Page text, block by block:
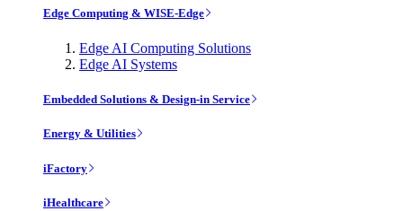
Edge Computing & WISE-Edge
Edge AI Computing Solutions
Edge AI Systems
Embedded Solutions & Design-in Service
Energy & Utilities
iFactory
iHealthcare